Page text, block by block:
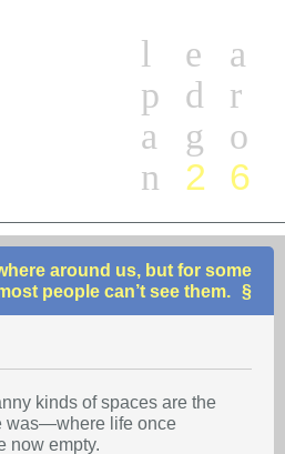
a
r
o
6
e
d
g
2
l
p
a
n
around us, but for some
people can’t see them.
kinds of spaces are the
was—where life once
now empty.